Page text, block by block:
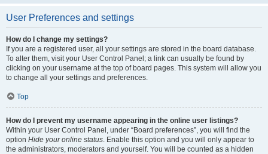
User Preferences and settings
How do I change my settings?
If you are a registered user, all your settings are stored in the board database.
To alter them, visit your User Control Panel; a link can usually be found by
clicking on your username at the top of board pages. This system will allow you
to change all your settings and preferences.
Top
How do I prevent my username appearing in the online user listings?
Within your User Control Panel, under “Board preferences”, you will find the
option Hide your online status. Enable this option and you will only appear to
the administrators, moderators and yourself. You will be counted as a hidden